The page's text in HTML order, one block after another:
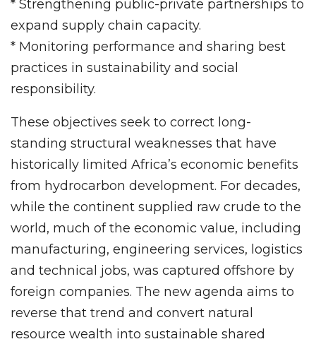
* Strengthening public-private partnerships to
expand supply chain capacity.
* Monitoring performance and sharing best
practices in sustainability and social
responsibility.
These objectives seek to correct long-
standing structural weaknesses that have
historically limited Africa’s economic benefits
from hydrocarbon development. For decades,
while the continent supplied raw crude to the
world, much of the economic value, including
manufacturing, engineering services, logistics
and technical jobs, was captured offshore by
foreign companies. The new agenda aims to
reverse that trend and convert natural
resource wealth into sustainable shared